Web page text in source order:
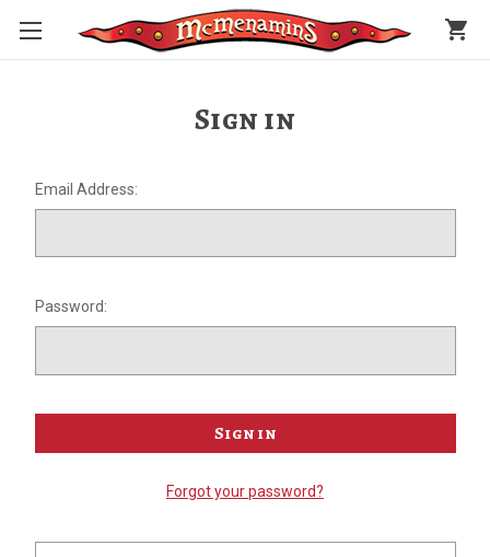
shopping_cart
Sign in
Email Address:
Password:
Forgot your password?